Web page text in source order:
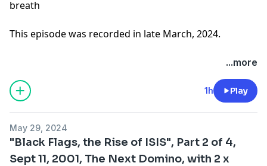
breath
This episode was recorded in late March, 2024.
...more
1h Play
May 29, 2024
"Black Flags, the Rise of ISIS", Part 2 of 4,
Sept 11, 2001, The Next Domino, with 2 x